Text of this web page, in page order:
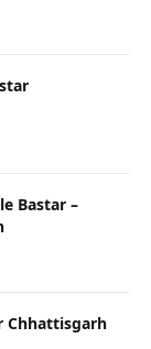
Bastar –
Chhattisgarh